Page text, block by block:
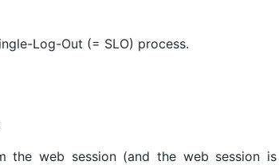
Log-Out (= SLO) process.
the web session (and the web session